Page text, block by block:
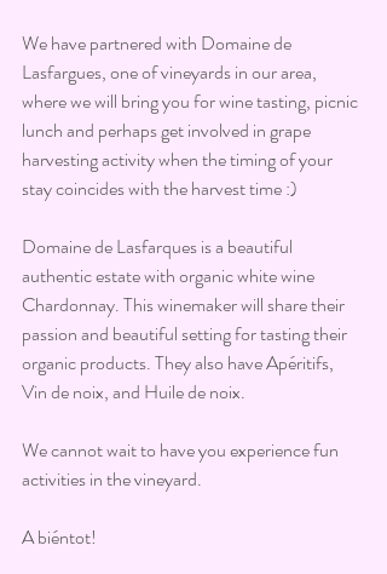
We have partnered with Domaine de
Lasfargues, one of vineyards in our area,
where we will bring you for wine tasting, picnic
lunch and perhaps get involved in grape
harvesting activity when the timing of your
stay coincides with the harvest time :)
Domaine de Lasfarques is a beautiful
authentic estate with organic white wine
Chardonnay. This winemaker will share their
passion and beautiful setting for tasting their
organic products. They also have Apéritifs,
Vin de noix, and Huile de noix.
We cannot wait to have you experience fun
activities in the vineyard.
A biéntot!